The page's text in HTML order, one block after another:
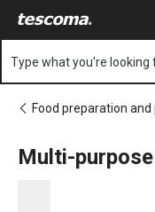
Type what you're looking
Food preparation and
Multi-